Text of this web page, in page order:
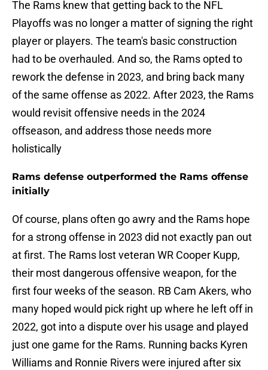
The Rams knew that getting back to the NFL
Playoffs was no longer a matter of signing the right
player or players. The team's basic construction
had to be overhauled. And so, the Rams opted to
rework the defense in 2023, and bring back many
of the same offense as 2022. After 2023, the Rams
would revisit offensive needs in the 2024
offseason, and address those needs more
holistically
Rams defense outperformed the Rams offense
initially
Of course, plans often go awry and the Rams hope
for a strong offense in 2023 did not exactly pan out
at first. The Rams lost veteran WR Cooper Kupp,
their most dangerous offensive weapon, for the
first four weeks of the season. RB Cam Akers, who
many hoped would pick right up where he left off in
2022, got into a dispute over his usage and played
just one game for the Rams. Running backs Kyren
Williams and Ronnie Rivers were injured after six